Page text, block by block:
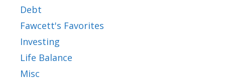
Debt
Fawcett's Favorites
Investing
Life Balance
Misc